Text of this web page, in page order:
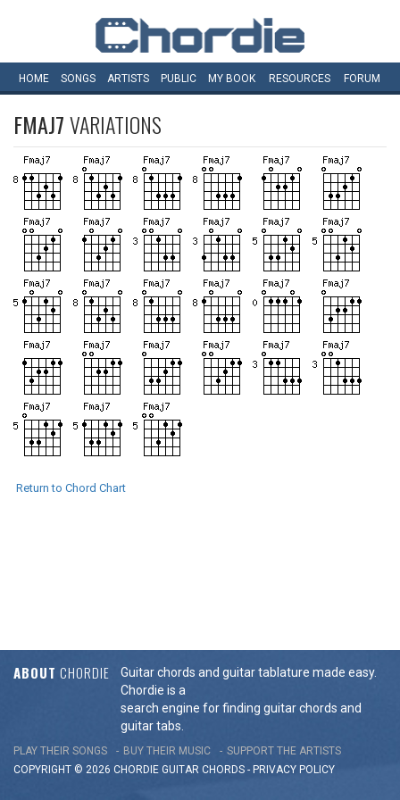
HOME SONGS ARTISTS PUBLIC MY BOOK RESOURCES FORUM
FMAJ7VARIATIONS
Return to Chord Chart
ABOUT CHORDIE
Guitar chords and guitar tablature made easy.
Chordie is a
search engine for finding guitar chords and
guitar tabs.
PLAY THEIR SONGS BUY THEIR MUSIC
SUPPORT THE ARTISTS
COPYRIGHT © 2026 CHORDIE GUITAR CHORDS - PRIVACY POLICY